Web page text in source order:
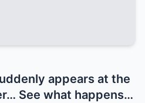
appears at the
See what happens